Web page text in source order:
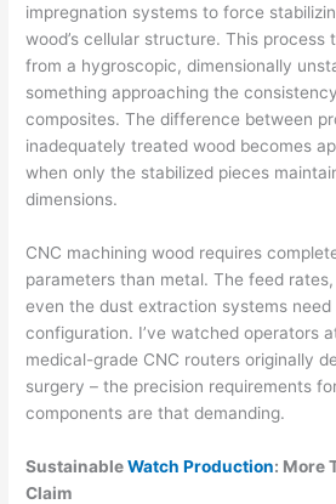
impregnation systems to force
wood’s cellular structure. This process
from a hygroscopic, dimensionally
something approaching the
composites. The difference between
inadequately treated wood becomes
when only the stabilized pieces
dimensions.
CNC machining wood requires
parameters than metal. The feed
even the dust extraction systems need
configuration. I’ve watched operators
medical-grade CNC routers originally
surgery – the precision requirements
components are that demanding.
SustainableWatch Production: More
Claim